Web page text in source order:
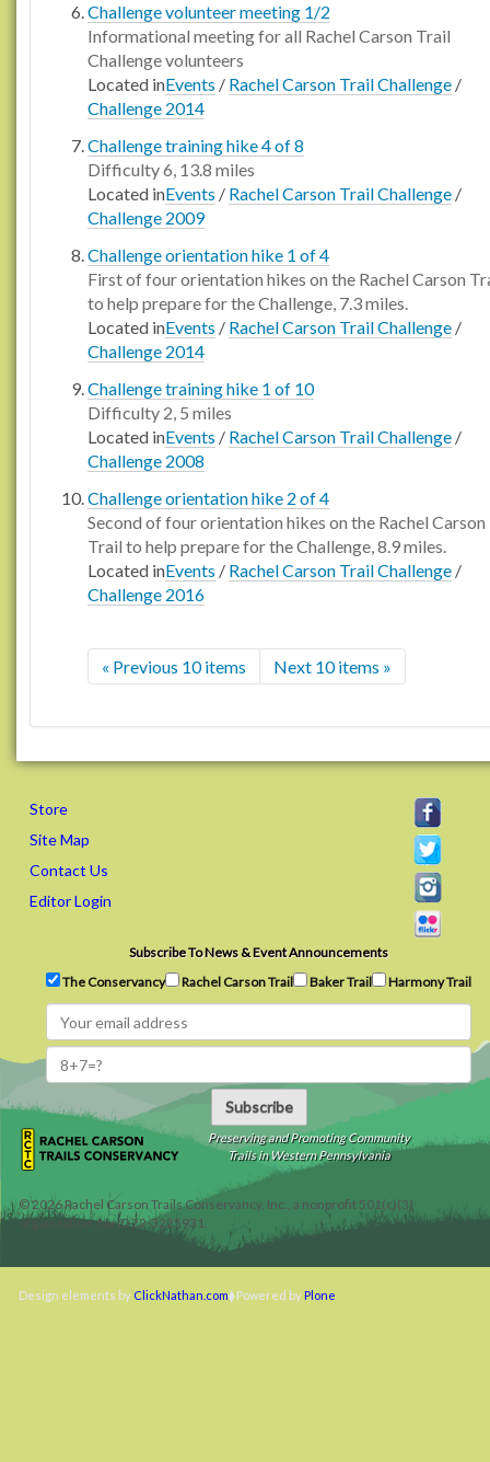
Challenge volunteer meeting 1/2
Informational meeting for all Rachel Carson Trail
Challenge volunteers
Located inEvents / Rachel Carson Trail Challenge /
Challenge 2014
Challenge training hike 4 of 8
Difficulty 6, 13.8 miles
Located inEvents / Rachel Carson Trail Challenge /
Challenge 2009
Challenge orientation hike 1 of 4
First of four orientation hikes on the Rachel Carson
to help prepare for the Challenge, 7.3 miles.
Located inEvents / Rachel Carson Trail Challenge /
Challenge 2014
Challenge training hike 1 of 10
Difficulty 2, 5 miles
Located inEvents / Rachel Carson Trail Challenge /
Challenge 2008
Challenge orientation hike 2 of 4
Second of four orientation hikes on the Rachel Carson
Trail to help prepare for the Challenge, 8.9 miles.
Located inEvents / Rachel Carson Trail Challenge /
Challenge 2016
« Previous 10 items Next 10 items »
Store
Site Map
Contact Us
Editor Login
Subscribe To News & Event Announcements
The Conservancy
Rachel Carson Trail Baker Trail Harmony Trail
Subscribe
Preserving and Promoting Community
Trails in Western Pennsylvania
©2026Rachel Carson Trails Conservancy, Inc., a nonprofit 501(c)(3)
organization, tax ID 22-3225931.
Design elements by ClickNathan.com Powered by Plone